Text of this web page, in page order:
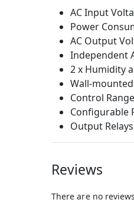
AC Input
Power
AC Output
Independent
2 x Humidity
Wall-mounted
Control
Configurable
Output
Reviews
There are no